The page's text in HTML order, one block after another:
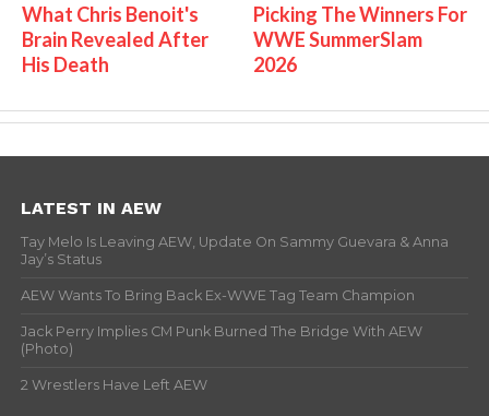
What Chris Benoit's
Brain Revealed After
His Death
Picking The Winners For
WWE SummerSlam
2026
LATEST IN AEW
Tay Melo Is Leaving AEW, Update On Sammy Guevara & Anna
Jay’s Status
AEW Wants To Bring Back Ex-WWE Tag Team Champion
Jack Perry Implies CM Punk Burned The Bridge With AEW
(Photo)
2 Wrestlers Have Left AEW